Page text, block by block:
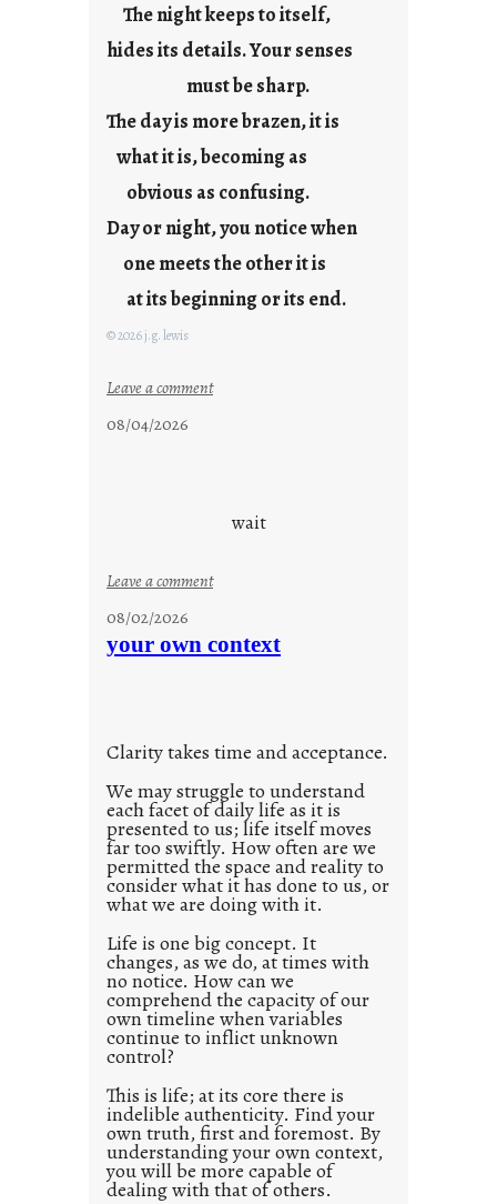
a
r
u
s
y
o
u
g
i
The night keeps to itself,
hides its details. Your senses
must be sharp.
The day is more brazen, it is
what it is, becoming as
obvious as confusing.
Day or night, you notice when
one meets the other it is
at its beginning or its end.
© 2026 j.g. lewis
Leave a comment:
n
s
08/04/2026
wait
Leave a comment:
t
e
d
p
o
s
t
2
0
2
1
0
08/02/2026
your own context
Clarity takes time and acceptance.
We may struggle to understand
each facet of daily life as it is
presented to us; life itself moves
far too swiftly. How often are we
permitted the space and reality to
consider what it has done to us, or
what we are doing with it.
Life is one big concept. It
changes, as we do, at times with
no notice. How can we
comprehend the capacity of our
own timeline when variables
continue to inflict unknown
control?
This is life; at its core there is
indelible authenticity. Find your
own truth, first and foremost. By
understanding your own context,
you will be more capable of
dealing with that of others.